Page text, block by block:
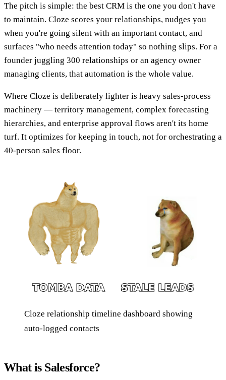
The pitch is simple: the best CRM is the one you don't have
to maintain. Cloze scores your relationships, nudges you
when you're going silent with an important contact, and
surfaces "who needs attention today" so nothing slips. For a
founder juggling 300 relationships or an agency owner
managing clients, that automation is the whole value.
Where Cloze is deliberately lighter is heavy sales-process
machinery — territory management, complex forecasting
hierarchies, and enterprise approval flows aren't its home
turf. It optimizes for keeping in touch, not for orchestrating a
40-person sales floor.
Cloze relationship timeline dashboard showing
auto-logged contacts
What is Salesforce?